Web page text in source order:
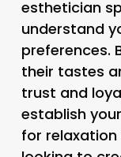
esthetician
understand
preferences.
their tastes
trust and
establish
for relaxation